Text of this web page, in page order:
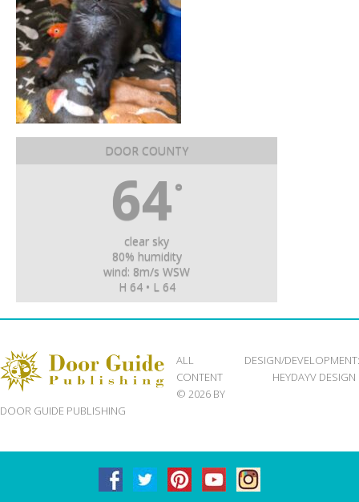
DOOR COUNTY
64°
clear sky
80% humidity
wind: 8m/s WSW
H 64 • L 64
ALL
CONTENT
© 2026 BY
DOOR GUIDE PUBLISHING
DESIGN/DEVELOPMENT:
HEYDAYV DESIGN